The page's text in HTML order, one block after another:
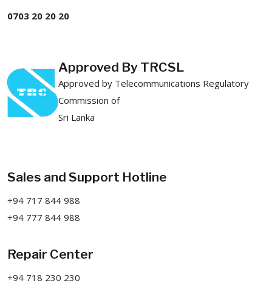
0703 20 20 20
Approved By TRCSL
Approved by Telecommunications Regulatory
Commission of
Sri Lanka
Sales and Support Hotline
+94 717 844 988
+94 777 844 988
Repair Center
+94 718 230 230